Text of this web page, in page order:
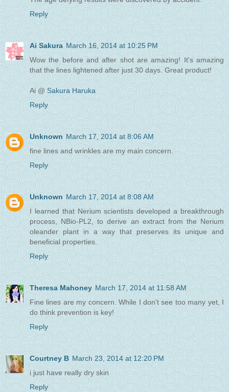
Reply
Ai Sakura March 16, 2014 at 10:25 PM
Wow the before and after shot are amazing! It's amazing
that the lines lightened after just 30 days. Great product!
Ai @ Sakura Haruka
Reply
Unknown March 17, 2014 at 8:06 AM
fine lines and wrinkles are my main concern.
Reply
Unknown March 17, 2014 at 8:08 AM
I learned that Nerium scientists developed a breakthrough
process, NBio-PL2, to derive an extract from the Nerium
oleander plant in a way that preserves its unique and
beneficial properties.
Reply
Theresa Mahoney March 17, 2014 at 11:58 AM
Fine lines are my concern. While I don't see too many yet, I
do think prevention is key!
Reply
Courtney B March 23, 2014 at 12:20 PM
i just have really dry skin
Reply